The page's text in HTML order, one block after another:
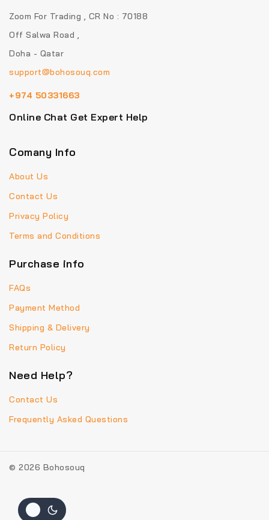
Zoom For Trading , CR No : 70188
Off Salwa Road ,
Doha - Qatar
support@bohosouq.com
+974 50331663
Online Chat Get Expert Help
Comany Info
About Us
Contact Us
Privacy Policy
Terms and Conditions
Purchase info
FAQs
Payment Method
Shipping & Delivery
Return Policy
Need Help?
Contact Us
Frequently Asked Questions
© 2026 Bohosouq